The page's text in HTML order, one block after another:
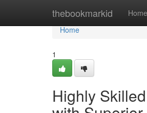
thebookmarkid Home
Home
Home
1
Highly